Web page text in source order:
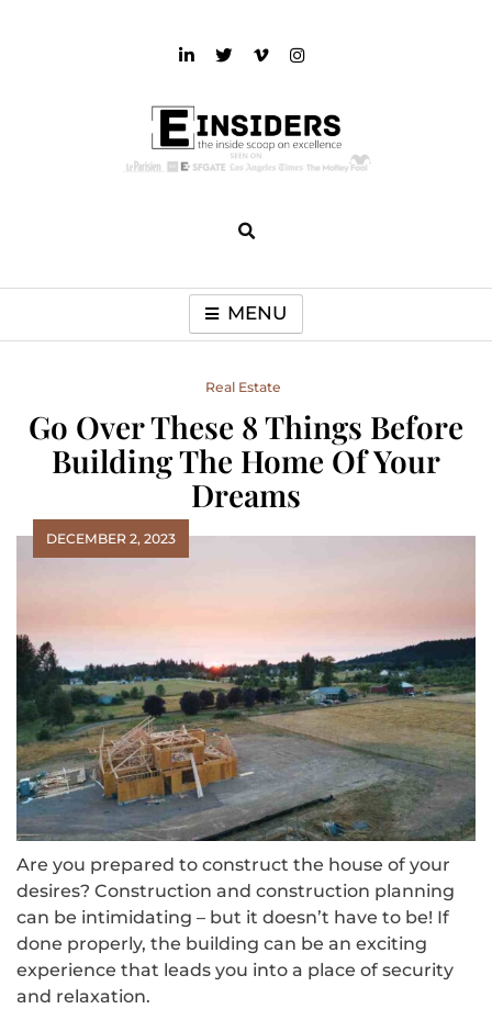
MENU
Real Estate
Go Over These 8 Things Before
Building The Home Of Your
Dreams
DECEMBER 2, 2023
Are you prepared to construct the house of your
desires? Construction and construction planning
can be intimidating – but it doesn’t have to be! If
done properly, the building can be an exciting
experience that leads you into a place of security
and relaxation.